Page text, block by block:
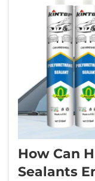
How Can
Sealants